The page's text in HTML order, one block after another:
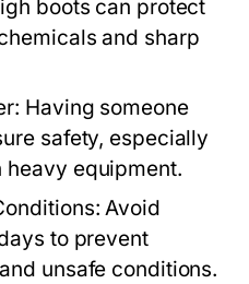
boots can protect
and sharp
Having someone
safety, especially
equipment.
Avoid
to prevent
unsafe conditions.